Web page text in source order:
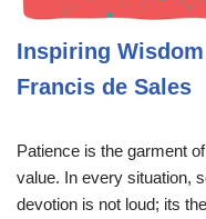
Inspiring
Francis de Sales
Patience is the garment
value. In every situation,
devotion is not loud; its